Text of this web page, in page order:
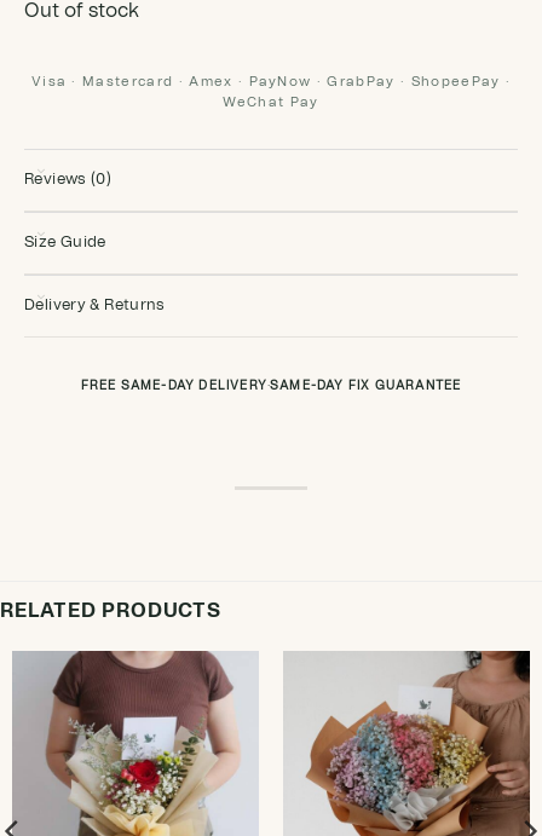
Out of stock
Visa · Mastercard · Amex · PayNow · GrabPay · ShopeePay ·
WeChat Pay
Reviews (0)
Size Guide
Delivery & Returns
FREE SAME-DAY DELIVERY ·SAME-DAY FIX GUARANTEE
RELATED PRODUCTS